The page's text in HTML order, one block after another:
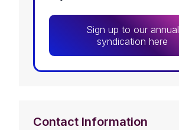
Sign up to our annual
syndication here
Contact Information